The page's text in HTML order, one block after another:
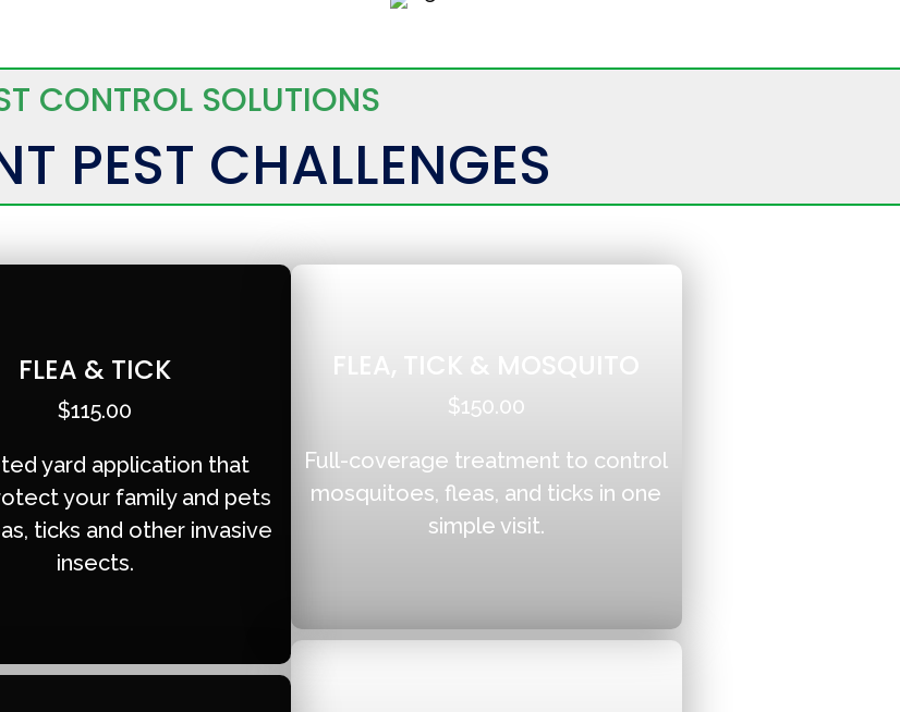
CONTROL SOLUTIONS
PEST CHALLENGES
FLEA & TICK
$115.00
yard application that
your family and pets
ticks and other invasive
insects.
FLEA, TICK & MOSQUITO
$150.00
Full-coverage treatment to control
mosquitoes, fleas, and ticks in one
simple visit.